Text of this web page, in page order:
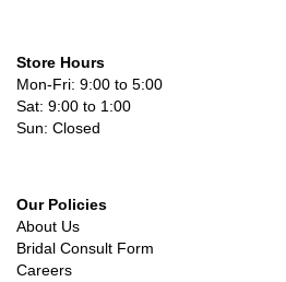
Store Hours
Mon-Fri: 9:00 to 5:00
Sat: 9:00 to 1:00
Sun: Closed
Our Policies
About Us
Bridal Consult Form
Careers